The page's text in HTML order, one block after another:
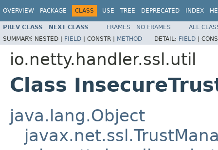
OVERVIEW PACKAGE CLASS USE TREE DEPRECATED INDEX
PREV CLASS NEXT CLASS FRAMES NO FRAMES
ALL
SUMMARY: NESTED | FIELD | CONSTR | METHOD DETAIL: FIELD |
io.netty.handler.ssl.util
Class
java.lang.Object